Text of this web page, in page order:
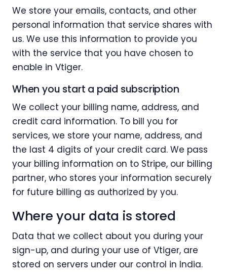
We store your emails, contacts, and other
personal information that service shares with
us. We use this information to provide you
with the service that you have chosen to
enable in Vtiger.
When you start a paid subscription
We collect your billing name, address, and
credit card information. To bill you for
services, we store your name, address, and
the last 4 digits of your credit card. We pass
your billing information on to Stripe, our billing
partner, who stores your information securely
for future billing as authorized by you.
Where your data is stored
Data that we collect about you during your
sign-up, and during your use of Vtiger, are
stored on servers under our control in India.